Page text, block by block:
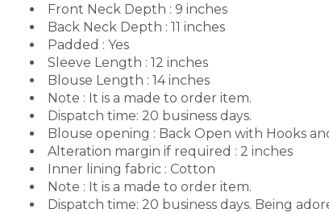
Front Neck Depth : 9 inches
Back Neck Depth : 11 inches
Padded : Yes
Sleeve Length : 12 inches
Blouse Length : 14 inches
Note : It is a made to order item.
Dispatch time: 20 business days.
Blouse opening : Back Open with Hooks
Alteration margin if required : 2 inches
Inner lining fabric : Cotton
Note : It is a made to order item.
Dispatch time: 20 business days. Being